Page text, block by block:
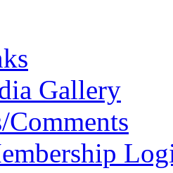
Gallery
Comments